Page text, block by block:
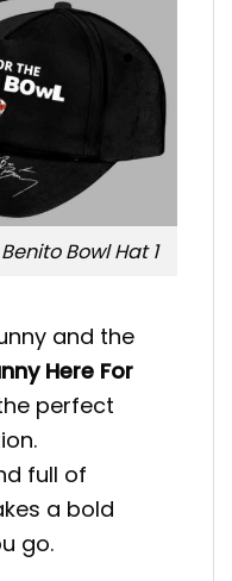
Bowl Hat 1
and the
Here For
perfect
full of
a bold
go.